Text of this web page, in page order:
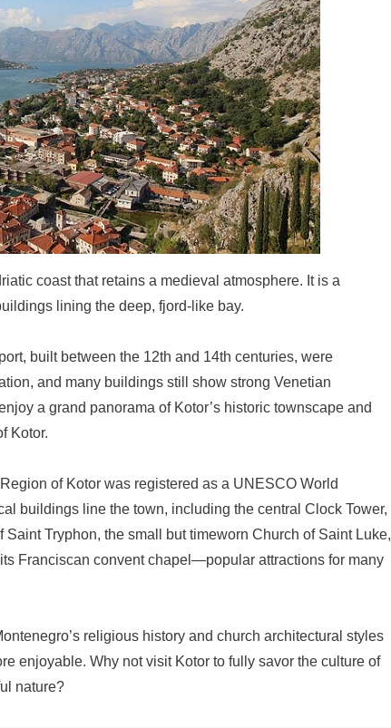
coast that retains a medieval atmosphere. It is a
lining the deep, fjord-like bay.
built between the 12th and 14th centuries, were
and many buildings still show strong Venetian
a grand panorama of Kotor’s historic townscape and
Kotor.
of Kotor was registered as a UNESCO World
buildings line the town, including the central Clock Tower,
Tryphon, the small but timeworn Church of Saint Luke,
Franciscan convent chapel—popular attractions for many
religious history and church architectural styles
enjoyable. Why not visit Kotor to fully savor the culture of
nature?